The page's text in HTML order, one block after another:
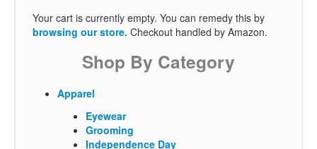
Your cart is currently empty. You can remedy this by
browsing our store. Checkout handled by Amazon.
Shop By Category
Apparel
Eyewear
Grooming
Independence Day